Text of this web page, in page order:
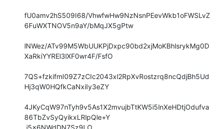
fU0amv2hS509I68/VhwfwHw9NzNsnPEevWkb1oFWSLvZ
6FuWXTNOV5n9aY/bMqJX5gPtw
lNWez/ATv99M5WbUUKPjDxpc90bd2xjMoKBhlsrykMg0D
XaRkiYYREl3lXF0wr4F/FsfO
7QS+fzkifmI09Z7zCIc2043xl2RpXvRostzrq8ncQdjBh5Ud
Hj3qW0HQfkCaNxiIy3eZY
4JKyCqW97nTyh9v5As1X2mvujbTtKW5i5lnXeHDtjOdufva
86TbZvSyQyikxLRlpQle+Y